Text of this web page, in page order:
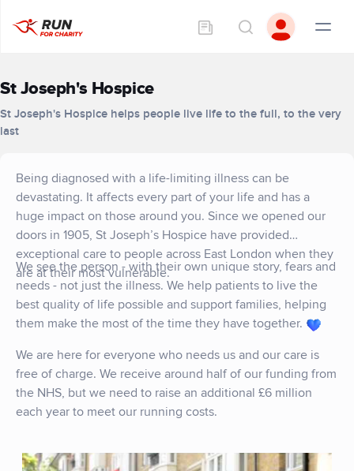
St Joseph's Hospice
St Joseph's Hospice helps people live life to the full, to the very
last
Being diagnosed with a life-limiting illness can be
devastating. It affects every part of your life and has a
huge impact on those around you. Since we opened our
doors in 1905, St Joseph’s Hospice have provided
exceptional care to people across East London when they
are at their most vulnerable.
We see the person - with their own unique story, fears and
needs - not just the illness. We help patients to live the
best quality of life possible and support families, helping
them make the most of the time they have together.
We are here for everyone who needs us and our care is
free of charge. We receive around half of our funding from
the NHS, but we need to raise an additional £6 million
each year to meet our running costs.